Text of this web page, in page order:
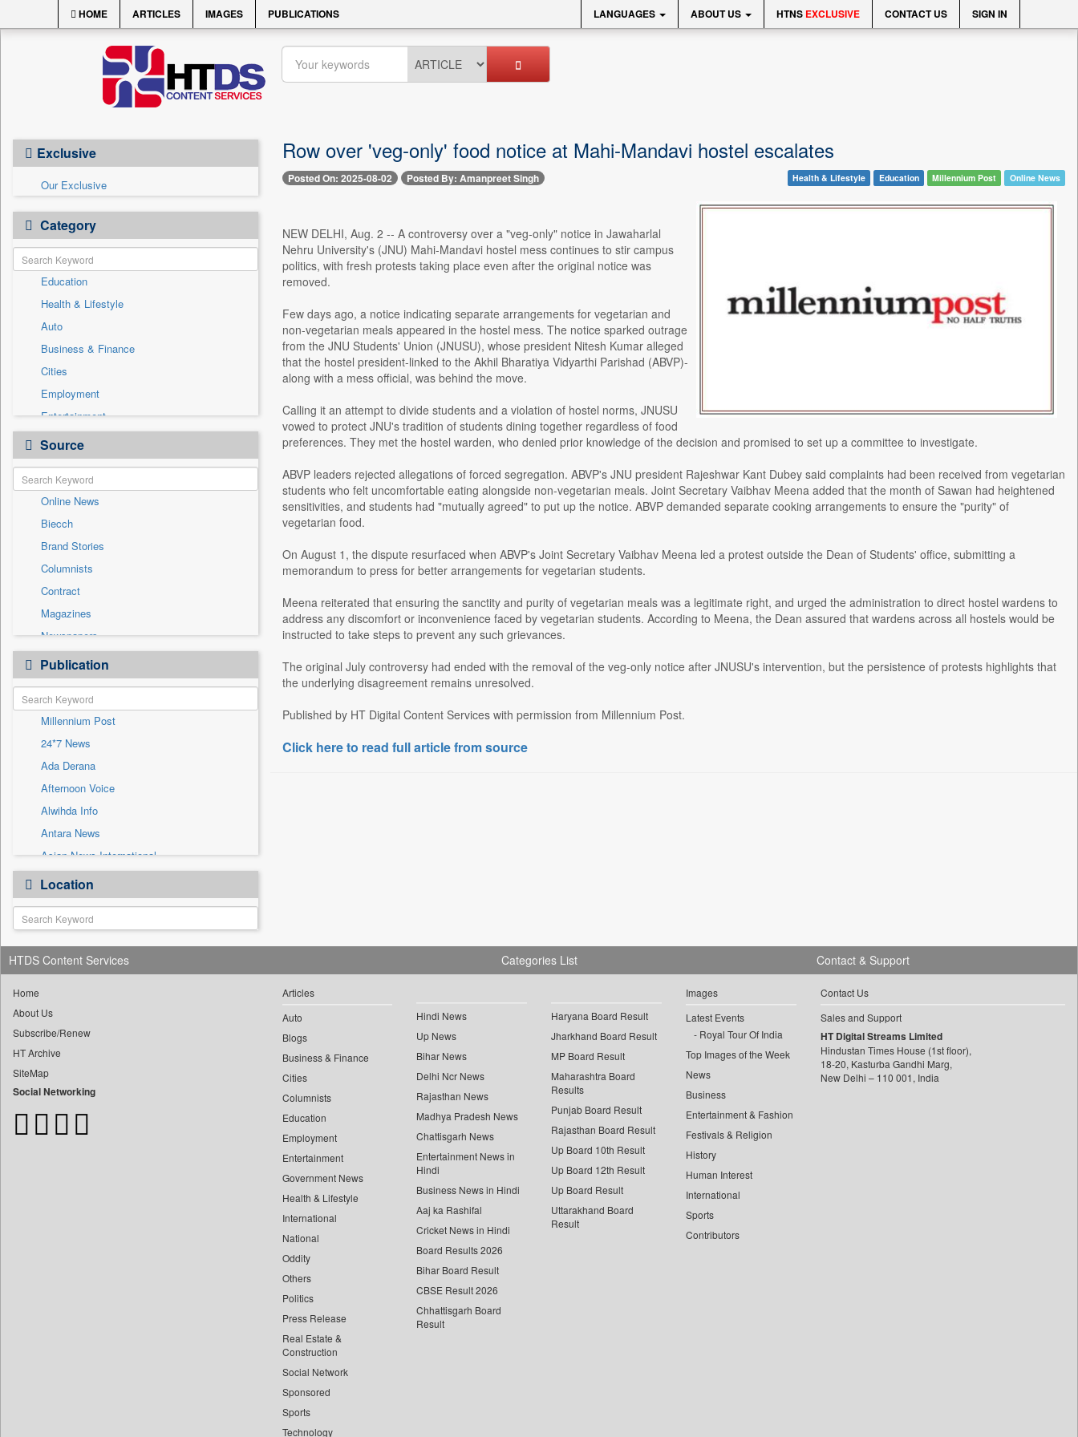
HOME ARTICLES IMAGES PUBLICATIONS LANGUAGES ABOUT US HTNS EXCLUSIVE CONTACT US SIGN IN
Exclusive
Our Exclusive
Category
Education
Health & Lifestyle
Auto
Business & Finance
Cities
Employment
Entertainment
General News
Government News
International
National
Others
Politics
Press Release
Real Estate & Construction
Sports
Technology
Travel
Source
Online News
Biecch
Brand Stories
Columnists
Contract
Magazines
Newspapers
Newswire
Patentwipo
Press Release
Sec
Solicitation
Publication
Millennium Post
24*7 News
Ada Derana
Afternoon Voice
Alwihda Info
Antara News
Asian News International
Astro Devam
Australian Government News
Autox
Bis Research
Bana Africa Gossips
Bang Gaming
Bang Showbiz
Bang Tech
Bangladesh Business News
Location
Row over 'veg-only' food notice at Mahi-Mandavi hostel escalates
Posted On: 2025-08-02 Posted By: Amanpreet Singh Health & Lifestyle Education Millennium Post Online News
NEW DELHI, Aug. 2 -- A controversy over a "veg-only" notice in Jawaharlal
Nehru University's (JNU) Mahi-Mandavi hostel mess continues to stir campus
politics, with fresh protests taking place even after the original notice was
removed.
Few days ago, a notice indicating separate arrangements for vegetarian and
non-vegetarian meals appeared in the hostel mess. The notice sparked outrage
from the JNU Students' Union (JNUSU), whose president Nitesh Kumar alleged
that the hostel president-linked to the Akhil Bharatiya Vidyarthi Parishad (ABVP)-
along with a mess official, was behind the move.
Calling it an attempt to divide students and a violation of hostel norms, JNUSU
vowed to protect JNU's tradition of students dining together regardless of food
preferences. They met the hostel warden, who denied prior knowledge of the decision and promised to set up a committee to investigate.
ABVP leaders rejected allegations of forced segregation. ABVP's JNU president Rajeshwar Kant Dubey said complaints had been received from vegetarian
students who felt uncomfortable eating alongside non-vegetarian meals. Joint Secretary Vaibhav Meena added that the month of Sawan had heightened
sensitivities, and students had "mutually agreed" to put up the notice. ABVP demanded separate cooking arrangements to ensure the "purity" of
vegetarian food.
On August 1, the dispute resurfaced when ABVP's Joint Secretary Vaibhav Meena led a protest outside the Dean of Students' office, submitting a
memorandum to press for better arrangements for vegetarian students.
Meena reiterated that ensuring the sanctity and purity of vegetarian meals was a legitimate right, and urged the administration to direct hostel wardens to
address any discomfort or inconvenience faced by vegetarian students. According to Meena, the Dean assured that wardens across all hostels would be
instructed to take steps to prevent any such grievances.
The original July controversy had ended with the removal of the veg-only notice after JNUSU's intervention, but the persistence of protests highlights that
the underlying disagreement remains unresolved.
Published by HT Digital Content Services with permission from Millennium Post.
Click here to read full article from source
HTDS Content Services
Home
About Us
Subscribe/Renew
HT Archive
SiteMap
Social Networking
Categories List
Articles
Auto
Blogs
Business & Finance
Cities
Columnists
Education
Employment
Entertainment
Government News
Health & Lifestyle
International
National
Oddity
Others
Politics
Press Release
Real Estate &
Construction
Social Network
Sponsored
Sports
Technology
Hindi News
Up News
Bihar News
Delhi Ncr News
Rajasthan News
Madhya Pradesh News
Chattisgarh News
Entertainment News in
Hindi
Business News in Hindi
Aaj ka Rashifal
Cricket News in Hindi
Board Results 2026
Bihar Board Result
CBSE Result 2026
Chhattisgarh Board
Result
Haryana Board Result
Jharkhand Board Result
MP Board Result
Maharashtra Board
Results
Punjab Board Result
Rajasthan Board Result
Up Board 10th Result
Up Board 12th Result
Up Board Result
Uttarakhand Board
Result
Images
Latest Events
Royal Tour Of India
Top Images of the Week
News
Business
Entertainment & Fashion
Festivals & Religion
History
Human Interest
International
Sports
Contributors
Contact & Support
Contact Us
Sales and Support
HT Digital Streams Limited
Hindustan Times House (1st floor),
18-20, Kasturba Gandhi Marg,
New Delhi – 110 001, India